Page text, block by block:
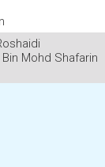
Bin Mohd Shafarin